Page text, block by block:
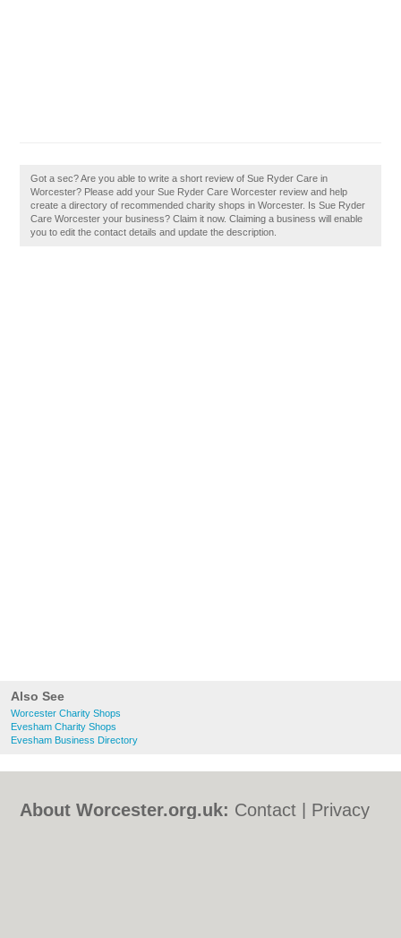
Also See
Worcester Charity Shops
Evesham Charity Shops
Evesham Business Directory
Got a sec? Are you able to write a short review of Sue Ryder Care in
Worcester? Please add your Sue Ryder Care Worcester review and help
create a directory of recommended charity shops in Worcester. Is Sue Ryder
Care Worcester your business? Claim it now. Claiming a business will enable
you to edit the contact details and update the description.
About Worcester.org.uk: Contact
Privacy